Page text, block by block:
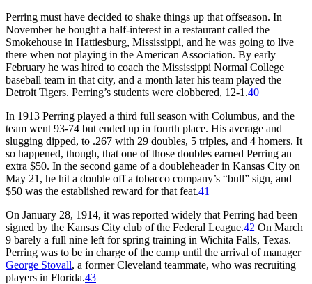
Perring must have decided to shake things up that offseason. In
November he bought a half-interest in a restaurant called the
Smokehouse in Hattiesburg, Mississippi, and he was going to live
there when not playing in the American Association. By early
February he was hired to coach the Mississippi Normal College
baseball team in that city, and a month later his team played the
Detroit Tigers. Perring’s students were clobbered, 12-1.40
In 1913 Perring played a third full season with Columbus, and the
team went 93-74 but ended up in fourth place. His average and
slugging dipped, to .267 with 29 doubles, 5 triples, and 4 homers. It
so happened, though, that one of those doubles earned Perring an
extra $50. In the second game of a doubleheader in Kansas City on
May 21, he hit a double off a tobacco company’s “bull” sign, and
$50 was the established reward for that feat.41
On January 28, 1914, it was reported widely that Perring had been
signed by the Kansas City club of the Federal League.42 On March
9 barely a full nine left for spring training in Wichita Falls, Texas.
Perring was to be in charge of the camp until the arrival of manager
George Stovall, a former Cleveland teammate, who was recruiting
players in Florida.43